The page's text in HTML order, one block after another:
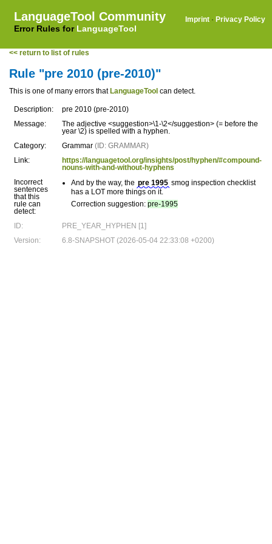
LanguageTool Community
Error Rules for LanguageTool
Imprint · Privacy Policy
<< return to list of rules
Rule "pre 2010 (pre-2010)"
This is one of many errors that LanguageTool can detect.
Description:
pre 2010 (pre-2010)
Message:
The adjective <suggestion>\1-\2</suggestion> (= before the
year \2) is spelled with a hyphen.
Category:
Grammar (ID: GRAMMAR)
Link:
https://languagetool.org/insights/post/hyphen/#compound-
nouns-with-and-without-hyphens
Incorrect
sentences
that this
rule can
detect:
And by the way, the pre 1995 smog inspection checklist
has a LOT more things on it.
Correction suggestion: pre-1995
ID:
PRE_YEAR_HYPHEN [1]
Version:
6.8-SNAPSHOT (2026-05-04 22:33:08 +0200)